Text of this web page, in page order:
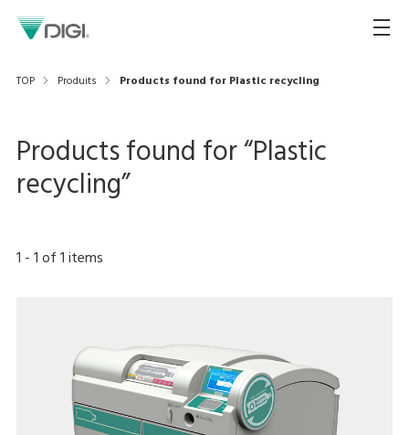
TOP Produits Products found for Plastic recycling
Products found for “Plastic
recycling”
1 -1of1items